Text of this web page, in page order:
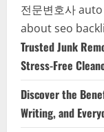
전문변호사
about seo
Trusted Junk
Stress-Free
Discover the
Writing, and